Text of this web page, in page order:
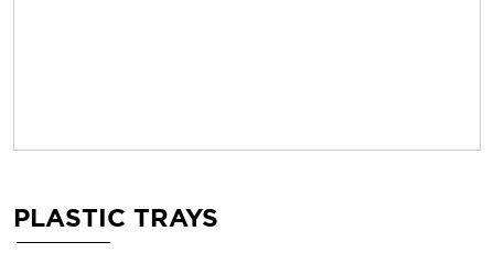
PLASTIC TRAYS